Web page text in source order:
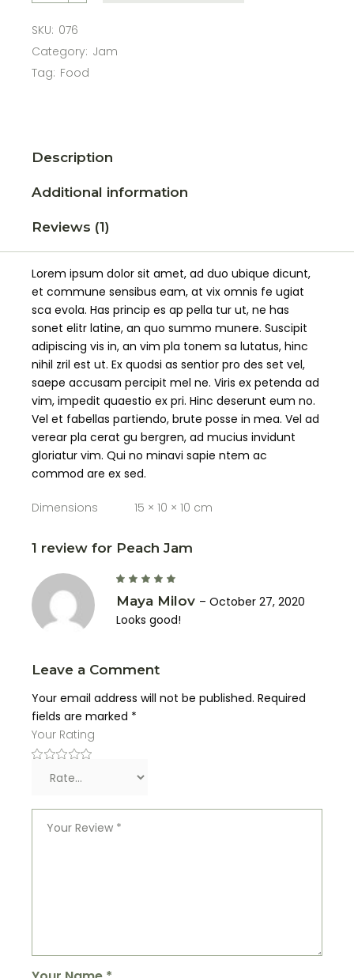
SKU: 076
Category: Jam
Tag: Food
Description
Additional information
Reviews (1)
Lorem ipsum dolor sit amet, ad duo ubique dicunt,
et commune sensibus eam, at vix omnis fe ugiat
sca evola. Has princip es ap pella tur ut, ne has
sonet elitr latine, an quo summo munere. Suscipit
adipiscing vis in, an vim pla tonem sa lutatus, hinc
nihil zril est ut. Ex quodsi as sentior pro des set vel,
saepe accusam percipit mel ne. Viris ex petenda ad
vim, impedit quaestio ex pri. Hinc deserunt eum no.
Vel et fabellas partiendo, brute posse in mea. Vel ad
verear pla cerat gu bergren, ad mucius invidunt
gloriatur vim. Qui no minavi sapie ntem ac
commod are ex sed.
Dimensions 15 × 10 × 10 cm
1 review for Peach Jam
Maya Milov – October 27, 2020
Looks good!
Leave a Comment
Your email address will not be published. Required
fields are marked *
Your Rating